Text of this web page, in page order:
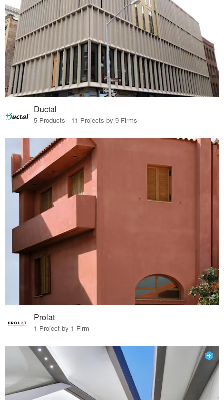
Ductal
5 Products · 11 Projects by 9 Firms
Prolat
1 Project by 1 Firm